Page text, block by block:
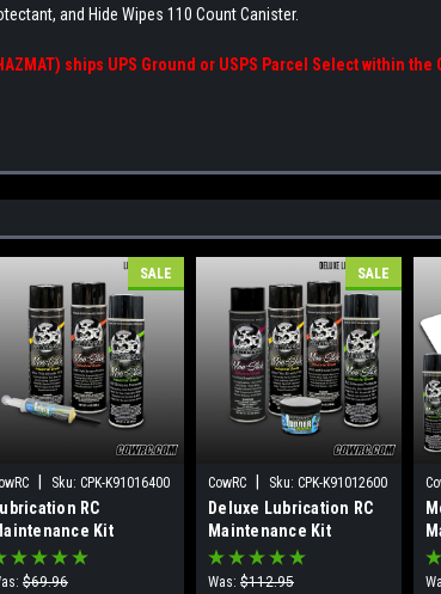
and Hide Wipes 110 Count Canister.
ships UPS Ground or USPS Parcel Select within
SALE
Sku: CPK-K91016400
RC
Kit
$69.96
SALE
CowRC Sku: CPK-K91012600
Deluxe Lubrication RC
Maintenance Kit
Was: $112.95